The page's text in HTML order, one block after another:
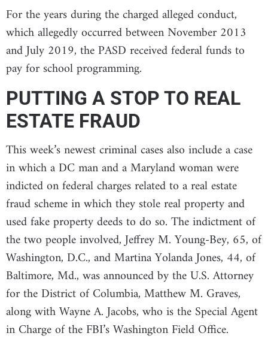
For the years during the charged alleged conduct,
which allegedly occurred between November 2013
and July 2019, the PASD received federal funds to
pay for school programming.
PUTTING A STOP TO REAL
ESTATE FRAUD
This week’s newest criminal cases also include a case
in which a DC man and a Maryland woman were
indicted on federal charges related to a real estate
fraud scheme in which they stole real property and
used fake property deeds to do so. The indictment of
the two people involved, Jeffrey M. Young-Bey, 65, of
Washington, D.C., and Martina Yolanda Jones, 44, of
Baltimore, Md., was announced by the U.S. Attorney
for the District of Columbia, Matthew M. Graves,
along with Wayne A. Jacobs, who is the Special Agent
in Charge of the FBI’s Washington Field Office.